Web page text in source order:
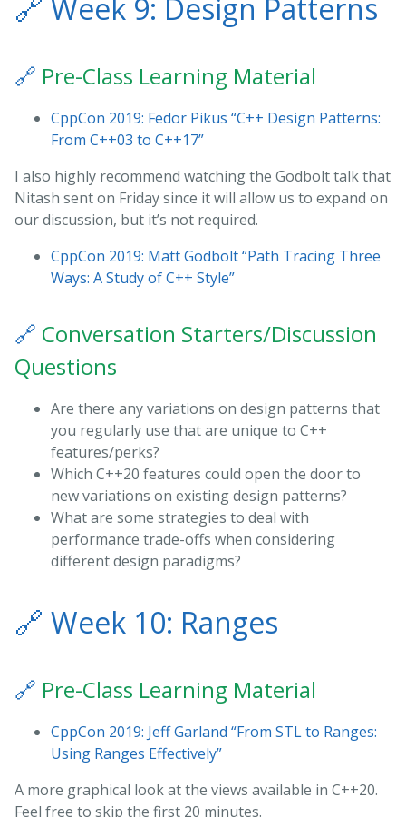
🔗 Week 9: Design Patterns
🔗 Pre-Class Learning Material
CppCon 2019: Fedor Pikus “C++ Design Patterns:
From C++03 to C++17”
I also highly recommend watching the Godbolt talk that
Nitash sent on Friday since it will allow us to expand on
our discussion, but it’s not required.
CppCon 2019: Matt Godbolt “Path Tracing Three
Ways: A Study of C++ Style”
🔗 Conversation Starters/Discussion
Questions
Are there any variations on design patterns that
you regularly use that are unique to C++
features/perks?
Which C++20 features could open the door to
new variations on existing design patterns?
What are some strategies to deal with
performance trade-offs when considering
different design paradigms?
🔗 Week 10: Ranges
🔗 Pre-Class Learning Material
CppCon 2019: Jeff Garland “From STL to Ranges:
Using Ranges Effectively”
A more graphical look at the views available in C++20.
Feel free to skip the first 20 minutes.